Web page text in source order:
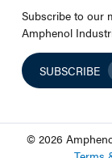
Subscribe to our
Amphenol
SUBSCRIBE
© 2026